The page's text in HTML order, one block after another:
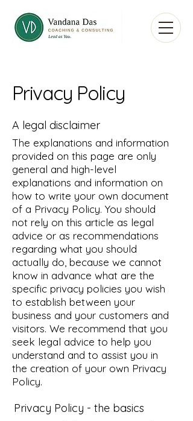
Privacy Policy
A legal disclaimer
The explanations and information
provided on this page are only
general and high-level
explanations and information on
how to write your own document
of a Privacy Policy. You should
not rely on this article as legal
advice or as recommendations
regarding what you should
actually do, because we cannot
know in advance what are the
specific privacy policies you wish
to establish between your
business and your customers and
visitors. We recommend that you
seek legal advice to help you
understand and to assist you in
the creation of your own Privacy
Policy.
Privacy Policy - the basics